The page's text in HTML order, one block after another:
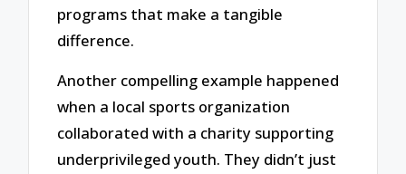
programs that make a tangible
difference.
Another compelling example happened
when a local sports organization
collaborated with a charity supporting
underprivileged youth. They didn’t just